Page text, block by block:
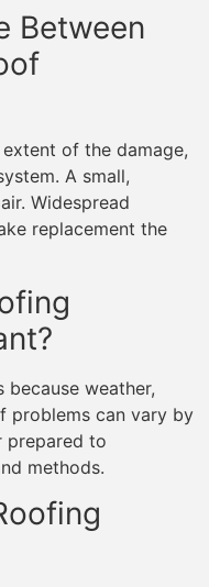
Between
of the damage,
A small,
Widespread
replacement the
weather,
problems can vary by
prepared to
methods.